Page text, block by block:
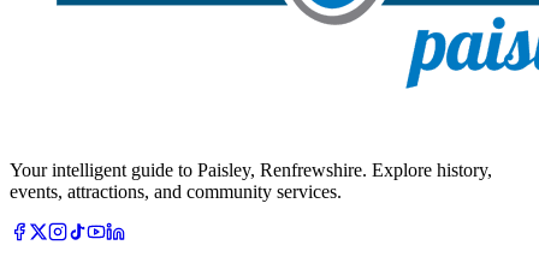
Your intelligent guide to Paisley, Renfrewshire. Explore history,
events, attractions, and community services.